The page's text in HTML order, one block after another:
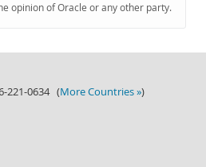
opinion of Oracle or any other party.
221-0634 (More Countries »)